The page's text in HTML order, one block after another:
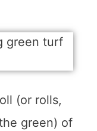
(or rolls,
green) of